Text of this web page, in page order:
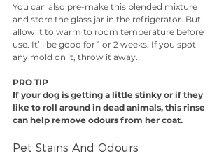
You can also pre-make this blended mixture
and store the glass jar in the refrigerator. But
allow it to warm to room temperature before
use. It’ll be good for 1 or 2 weeks. If you spot
any mold on it, throw it away.
PRO TIP
If your dog is getting a little stinky or if they
like to roll around in dead animals, this rinse
can help remove odours from her coat.
Pet Stains And Odours